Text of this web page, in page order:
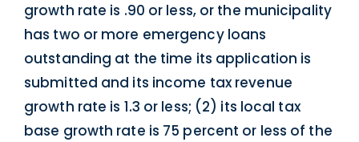
growth rate is .90 or less, or the municipality
has two or more emergency loans
outstanding at the time its application is
submitted and its income tax revenue
growth rate is 1.3 or less; (2) its local tax
base growth rate is 75 percent or less of the